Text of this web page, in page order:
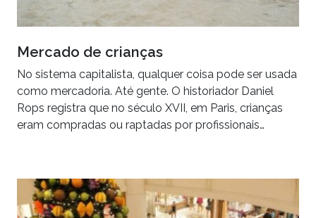
Mercado de crianças
No sistema capitalista, qualquer coisa pode ser usada
como mercadoria. Até gente. O historiador Daniel
Rops registra que no século XVII, em Paris, crianças
eram compradas ou raptadas por profissionais…